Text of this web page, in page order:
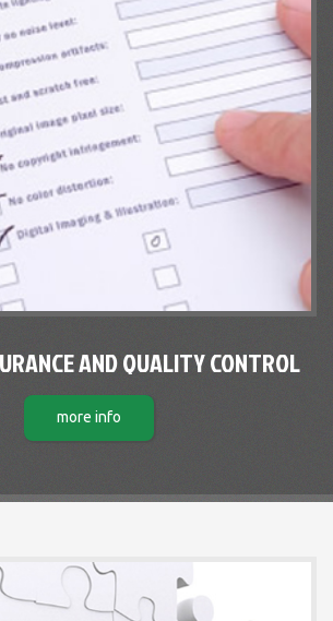
AND QUALITY CONTROL
more info